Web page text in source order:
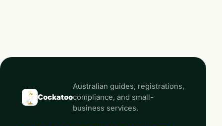
Cockatoo
Australian guides, registrations,
compliance, and small-
business services.